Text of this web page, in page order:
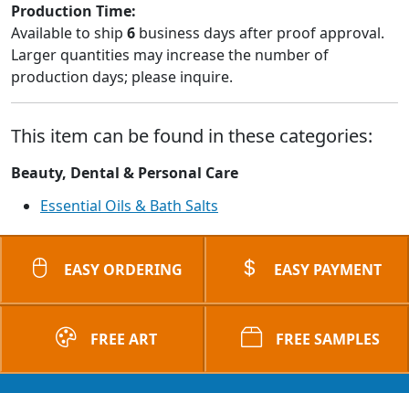
Production Time:
Available to ship 6 business days after proof approval.
Larger quantities may increase the number of
production days; please inquire.
This item can be found in these categories:
Beauty, Dental & Personal Care
Essential Oils & Bath Salts
EASY ORDERING EASY PAYMENT
FREE ART FREE SAMPLES